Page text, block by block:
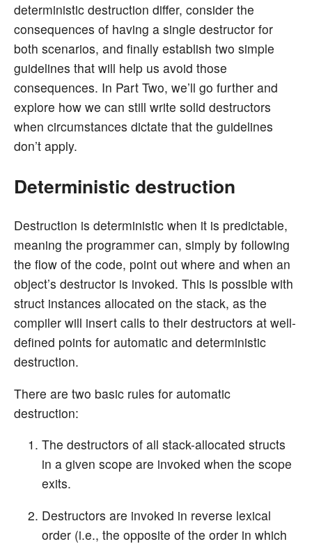
deterministic destruction differ, consider the
consequences of having a single destructor for
both scenarios, and finally establish two simple
guidelines that will help us avoid those
consequences. In Part Two, we’ll go further and
explore how we can still write solid destructors
when circumstances dictate that the guidelines
don’t apply.
Deterministic destruction
Destruction is deterministic when it is predictable,
meaning the programmer can, simply by following
the flow of the code, point out where and when an
object’s destructor is invoked. This is possible with
struct instances allocated on the stack, as the
compiler will insert calls to their destructors at well-
defined points for automatic and deterministic
destruction.
There are two basic rules for automatic
destruction:
The destructors of all stack-allocated structs
in a given scope are invoked when the scope
exits.
Destructors are invoked in reverse lexical
order (i.e., the opposite of the order in which